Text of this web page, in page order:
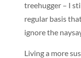
treehugger – I
regular basis
ignore the
Living a more